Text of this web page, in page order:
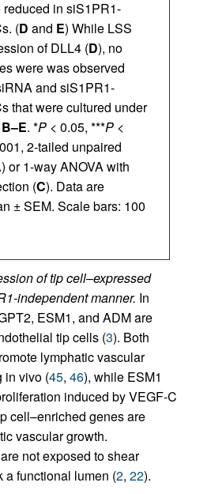
in siS1PR1-
(D and E) While LSS
of DLL4 (D), no
were was observed
and siS1PR1-
that were cultured under
B–E. *P < 0.05, ***P <
2-tailed unpaired
) or 1-way ANOVA with
(C). Data are
± SEM. Scale bars: 100
of tip cell–expressed
independent manner. In
ESM1, and ADM are
tip cells (3). Both
lymphatic vascular
in vivo (45, 46), while ESM1
induced by VEGF-C
cell–enriched genes are
vascular growth.
not exposed to shear
a functional lumen (2, 22).